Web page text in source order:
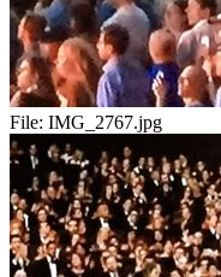
File: IMG_2767.jpg